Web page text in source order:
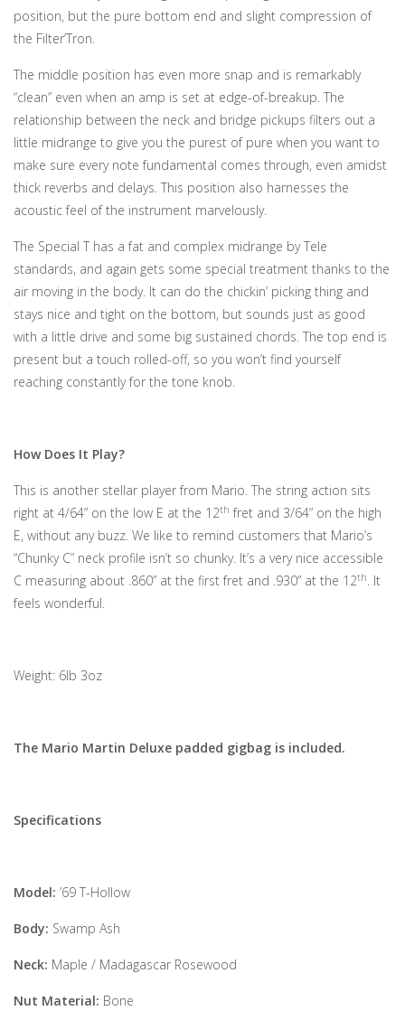
position, but the pure bottom end and slight compression of
the Filter’Tron.
The middle position has even more snap and is remarkably
“clean” even when an amp is set at edge-of-breakup. The
relationship between the neck and bridge pickups filters out a
little midrange to give you the purest of pure when you want to
make sure every note fundamental comes through, even amidst
thick reverbs and delays. This position also harnesses the
acoustic feel of the instrument marvelously.
The Special T has a fat and complex midrange by Tele
standards, and again gets some special treatment thanks to the
air moving in the body. It can do the chickin’ picking thing and
stays nice and tight on the bottom, but sounds just as good
with a little drive and some big sustained chords. The top end is
present but a touch rolled-off, so you won’t find yourself
reaching constantly for the tone knob.
How Does It Play?
This is another stellar player from Mario. The string action sits
right at 4/64” on the low E at the 12th fret and 3/64” on the high
E, without any buzz. We like to remind customers that Mario’s
“Chunky C” neck profile isn’t so chunky. It’s a very nice accessible
C measuring about .860” at the first fret and .930” at the 12th. It
feels wonderful.
Weight: 6lb 3oz
The Mario Martin Deluxe padded gigbag is included.
Specifications
Model: ’69 T-Hollow
Body: Swamp Ash
Neck: Maple / Madagascar Rosewood
Nut Material: Bone